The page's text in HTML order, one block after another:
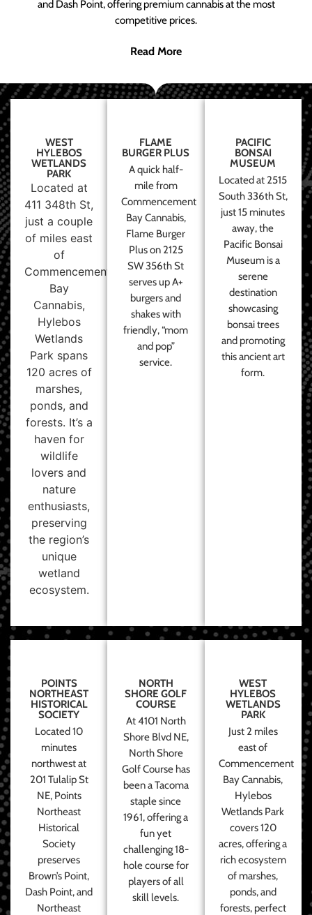
and Dash Point, offering premium cannabis at the most
competitive prices.
Read More
WEST
HYLEBOS
WETLANDS
PARK
Located at
411 348th St,
just a couple
of miles east
of
Commencement
Bay
Cannabis,
Hylebos
Wetlands
Park spans
120 acres of
marshes,
ponds, and
forests. It’s a
haven for
wildlife
lovers and
nature
enthusiasts,
preserving
the region’s
unique
wetland
ecosystem.
FLAME
BURGER PLUS
A quick half-
mile from
Commencement
Bay Cannabis,
Flame Burger
Plus on 2125
SW 356th St
serves up A+
burgers and
shakes with
friendly, “mom
and pop”
service.
PACIFIC
BONSAI
MUSEUM
Located at 2515
South 336th St,
just 15 minutes
away, the
Pacific Bonsai
Museum is a
serene
destination
showcasing
bonsai trees
and promoting
this ancient art
form.
POINTS
NORTHEAST
HISTORICAL
SOCIETY
Located 10
minutes
northwest at
201 Tulalip St
NE, Points
Northeast
Historical
Society
preserves
Brown’s Point,
Dash Point, and
Northeast
NORTH
SHORE GOLF
COURSE
At 4101 North
Shore Blvd NE,
North Shore
Golf Course has
been a Tacoma
staple since
1961, offering a
fun yet
challenging 18-
hole course for
players of all
skill levels.
WEST
HYLEBOS
WETLANDS
PARK
Just 2 miles
east of
Commencement
Bay Cannabis,
Hylebos
Wetlands Park
covers 120
acres, offering a
rich ecosystem
of marshes,
ponds, and
forests, perfect